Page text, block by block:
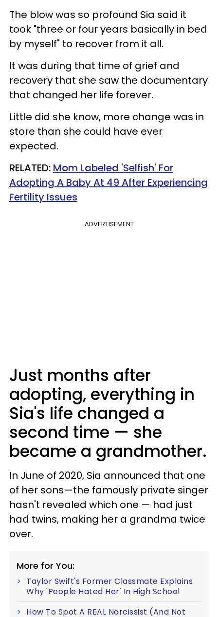
The blow was so profound Sia said it
took "three or four years basically in bed
by myself" to recover from it all.
It was during that time of grief and
recovery that she saw the documentary
that changed her life forever.
Little did she know, more change was in
store than she could have ever
expected.
RELATED: Mom Labeled 'Selfish' For
Adopting A Baby At 49 After Experiencing
Fertility Issues
ADVERTISEMENT
Just months after
adopting, everything in
Sia's life changed a
second time — she
became a grandmother.
In June of 2020, Sia announced that one
of her sons—the famously private singer
hasn't revealed which one — had just
had twins, making her a grandma twice
over.
More for You:
Taylor Swift's Former Classmate Explains
Why 'People Hated Her' In High School
How To Spot A REAL Narcissist (And Not